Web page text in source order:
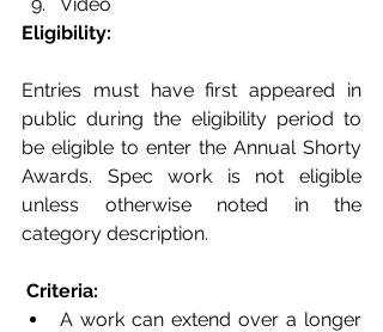
Eligibility:
Entries must have first appeared in
public during the eligibility period to
be eligible to enter the Annual Shorty
Awards. Spec work is not eligible
unless otherwise noted in the
category description.
Criteria:
A work can extend over a longer